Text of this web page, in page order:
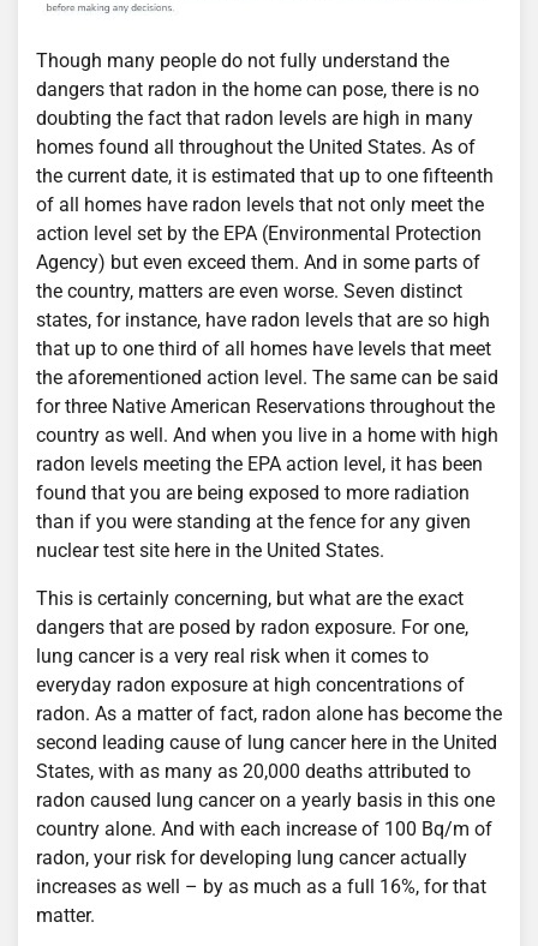
Though many people do not fully understand the
dangers that radon in the home can pose, there is no
doubting the fact that radon levels are high in many
homes found all throughout the United States. As of
the current date, it is estimated that up to one fifteenth
of all homes have radon levels that not only meet the
action level set by the EPA (Environmental Protection
Agency) but even exceed them. And in some parts of
the country, matters are even worse. Seven distinct
states, for instance, have radon levels that are so high
that up to one third of all homes have levels that meet
the aforementioned action level. The same can be said
for three Native American Reservations throughout the
country as well. And when you live in a home with high
radon levels meeting the EPA action level, it has been
found that you are being exposed to more radiation
than if you were standing at the fence for any given
nuclear test site here in the United States.
This is certainly concerning, but what are the exact
dangers that are posed by radon exposure. For one,
lung cancer is a very real risk when it comes to
everyday radon exposure at high concentrations of
radon. As a matter of fact, radon alone has become the
second leading cause of lung cancer here in the United
States, with as many as 20,000 deaths attributed to
radon caused lung cancer on a yearly basis in this one
country alone. And with each increase of 100 Bq/m of
radon, your risk for developing lung cancer actually
increases as well – by as much as a full 16%, for that
matter.